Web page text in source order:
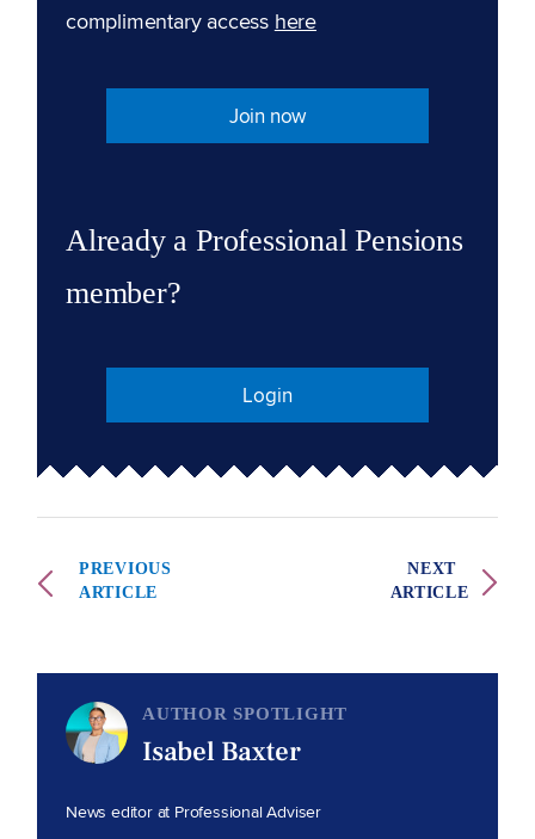
complimentary access here
Join now
Already a Professional Pensions
member?
Login
PREVIOUS
ARTICLE
NEXT
ARTICLE
AUTHOR SPOTLIGHT
Isabel Baxter
News editor at Professional Adviser